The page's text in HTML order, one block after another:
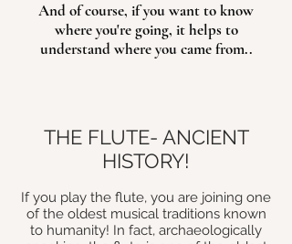
And of course, if you want to know
where you're going, it helps to
understand where you came from..
THE FLUTE- ANCIENT
HISTORY!
If you play the flute, you are joining one
of the oldest musical traditions known
to humanity! In fact, archaeologically